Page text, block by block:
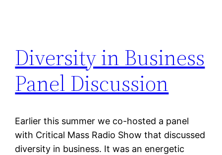
Diversity in Business
Panel Discussion
Earlier this summer we co-hosted a panel
with Critical Mass Radio Show that discussed
diversity in business. It was an energetic